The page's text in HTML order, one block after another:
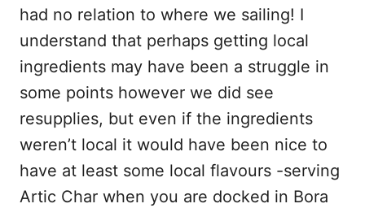
had no relation to where we sailing! I
understand that perhaps getting local
ingredients may have been a struggle in
some points however we did see
resupplies, but even if the ingredients
weren’t local it would have been nice to
have at least some local flavours -serving
Artic Char when you are docked in Bora